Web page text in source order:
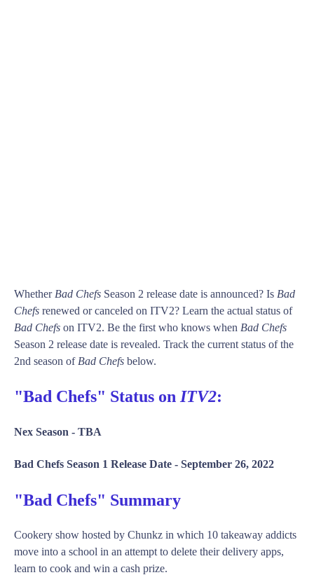
Whether Bad Chefs Season 2 release date is announced? Is Bad
Chefs renewed or canceled on ITV2? Learn the actual status of
Bad Chefs on ITV2. Be the first who knows when Bad Chefs
Season 2 release date is revealed. Track the current status of the
2nd season of Bad Chefs below.
"Bad Chefs" Status on ITV2:
Nex Season - TBA
Bad Chefs Season 1 Release Date - September 26, 2022
"Bad Chefs" Summary
Cookery show hosted by Chunkz in which 10 takeaway addicts
move into a school in an attempt to delete their delivery apps,
learn to cook and win a cash prize.